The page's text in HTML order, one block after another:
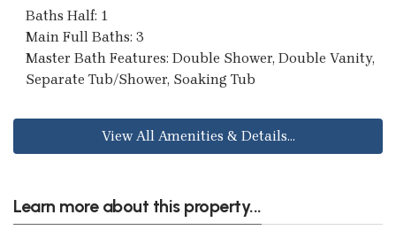
Baths Half: 1
Main Full Baths: 3
Master Bath Features: Double Shower, Double Vanity,
Separate Tub/Shower, Soaking Tub
View All Amenities & Details...
Learn more about this property...